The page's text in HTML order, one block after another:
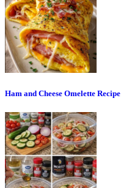
Ham and Cheese Omelette Recipe